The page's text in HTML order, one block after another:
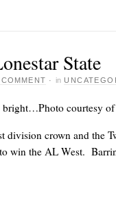
State
COMMENT · in
bright…Photo courtesy
division crown and the
win the AL West.